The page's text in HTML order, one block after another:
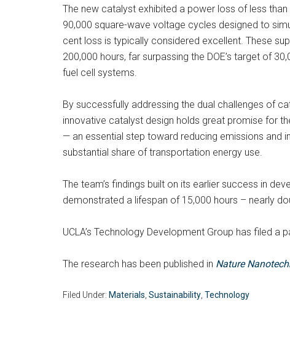
The new catalyst exhibited a power loss of less
90,000 square-wave voltage cycles designed to
cent loss is typically considered excellent. These
200,000 hours, far surpassing the DOE’s target of
fuel cell systems.
By successfully addressing the dual challenges of
innovative catalyst design holds great promise for
— an essential step toward reducing emissions
substantial share of transportation energy use.
The team’s findings built on its earlier success in
demonstrated a lifespan of 15,000 hours – nearly
UCLA’s Technology Development Group has filed a
The research has been published in Nature
Filed Under: Materials Sustainability Technology